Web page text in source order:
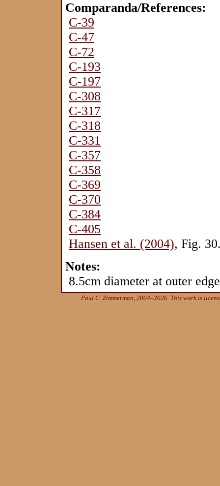
Comparanda/References:
C-39
C-47
C-72
C-193
C-197
C-308
C-317
C-318
C-331
C-357
C-358
C-369
C-370
C-384
C-405
Hansen et al. (2004), Fig.
Notes:
8.5cm diameter at outer
Paul C. Zimmerman, 2004–2026. This work is